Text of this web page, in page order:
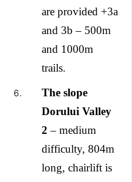
are provided +3a
and 3b – 500m
and 1000m
trails.
The slope
Dorului Valley
2 – medium
difficulty, 804m
long, chairlift is